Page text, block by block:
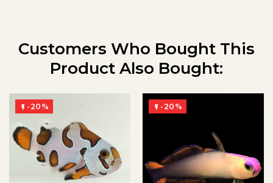
Customers Who Bought This
Product Also Bought:
 -20%  -20%